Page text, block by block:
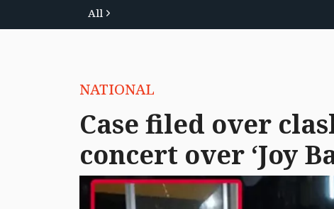
All
NATIONAL
Case filed over
concert over ‘Joy